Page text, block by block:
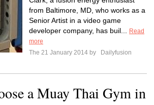
from Baltimore, MD, who works as a
Senior Artist in a video game
developer company, has buil...
Read
more
The 21 January 2014 by
Dailyfusion
a Muay Thai Gym in